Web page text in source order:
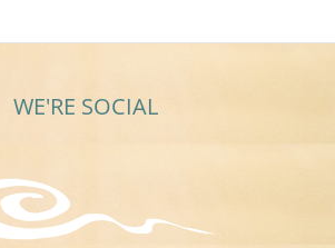
WE'RE SOCIAL